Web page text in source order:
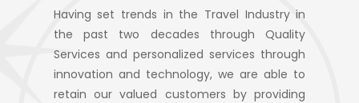
The travel company in Chennai keeps looking for new
ideas and techniques to satisfy their customers. We
would also request our clients and customers to
suggest for new ideas when needed.
Having set trends in the Travel Industry in
the past two decades through Quality
Services and personalized services through
innovation and technology, we are able to
retain our valued customers by providing